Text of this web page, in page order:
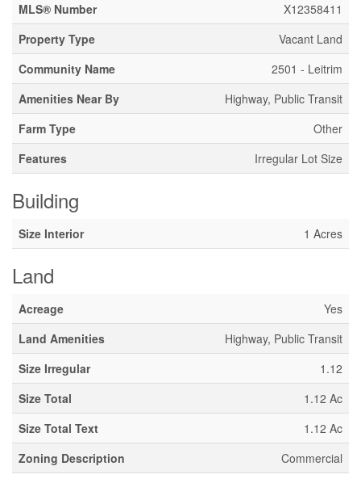
MLS® Number
X12358411
Property Type
Vacant Land
Community Name
2501 - Leitrim
Amenities Near By
Highway, Public Transit
Farm Type
Other
Features
Irregular Lot Size
Building
Size Interior 1 Acres
Land
Acreage
Yes
Land Amenities
Highway, Public Transit
Size Irregular
1.12
Size Total
1.12 Ac
Size Total Text
1.12 Ac
Zoning Description
Commercial